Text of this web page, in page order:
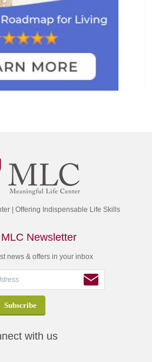
| Offering Indispensable Life Skills
Newsletter
news & offers in your inbox
with us